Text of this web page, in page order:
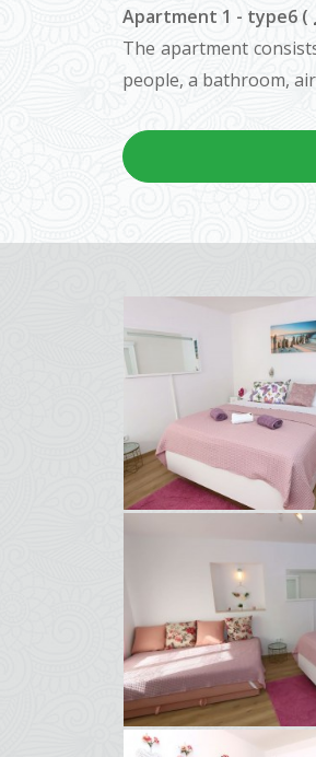
Apartment 1 - type6 (
The apartment
people, a bathroom,